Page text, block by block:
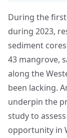
During the
during 2023,
sediment
43 mangrove,
along the
been lacking.
underpin the
study to
opportunity in